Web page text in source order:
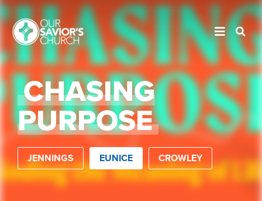
CHASING
PURPOSE
JENNINGS EUNICE CROWLEY